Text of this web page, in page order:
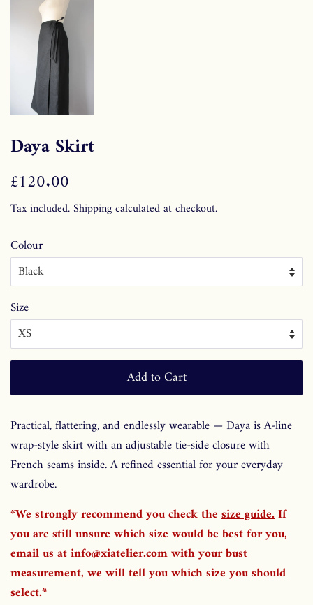
Daya Skirt
Regular
£120.00
Tax included.Shippingcalculated at checkout.
Colour
Size
Add to Cart
Practical, flattering, and endlessly wearable — Daya is A-line
wrap-style skirt with an adjustable tie-side closure with
French seams inside. A refined essential for your everyday
wardrobe.
*We strongly recommend you check the size guide.If
you are still unsure which size would be best for you,
email us at info@xiatelier.com with your bust
measurement, we will tell you which size you should
select.*